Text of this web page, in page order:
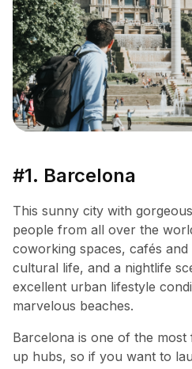
#1. Barcelona
This sunny city with
people from all over the
coworking spaces, cafés
cultural life, and a nightlife
excellent urban lifestyle
marvelous beaches.
Barcelona is one of the
up hubs, so if you want to